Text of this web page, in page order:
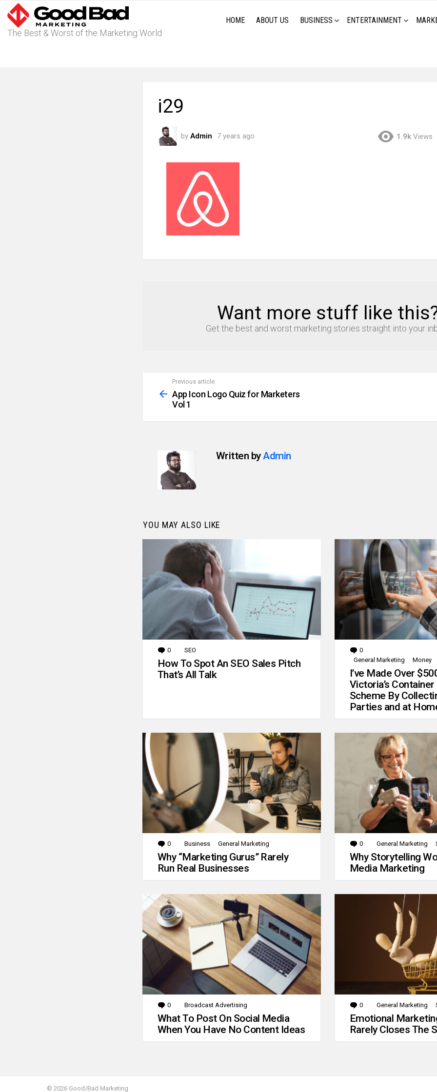
The Best & Worst of the Marketing World
HOME ABOUT US BUSINESS ENTERTAINMENT
i29
by Admin 7 years ago 1.9k Views
Want more stuff like
Get the best and worst marketing stories straight into your
more
Previous article
App Icon Logo Quiz for Marketers
Vol 1
Written by Admin
YOU MAY ALSO LIKE
0 Comments
SEO
How To Spot An SEO Sales Pitch
That’s All Talk
0
General Marketing
Money
I’ve Made Over
Victoria’s
Scheme By
Parties and at
0 Comments
Business General Marketing
Why “Marketing Gurus” Rarely
Run Real Businesses
0 Comments
General Marketing
Why Storytelling
Media Marketing
0 Comments
Broadcast Advertising
What To Post On Social Media
When You Have No Content Ideas
0 Comments
General Marketing
Emotional
Rarely Closes The
© 2026 Good/Bad Marketing